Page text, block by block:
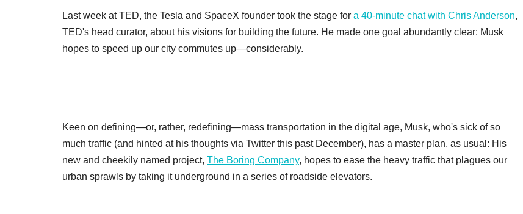
Last week at TED, the Tesla and SpaceX founder took the stage for a 40-minute chat with Chris Anderson,
TED's head curator, about his visions for building the future. He made one goal abundantly clear: Musk
hopes to speed up our city commutes up—considerably.
Keen on defining—or, rather, redefining—mass transportation in the digital age, Musk, who's sick of so
much traffic (and hinted at his thoughts via Twitter this past December), has a master plan, as usual: His
new and cheekily named project, The Boring Company, hopes to ease the heavy traffic that plagues our
urban sprawls by taking it underground in a series of roadside elevators.